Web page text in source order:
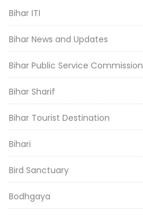
Bihar ITI
Bihar News and Updates
Bihar Public Service Commission
Bihar Sharif
Bihar Tourist Destination
Bihari
Bird Sanctuary
Bodhgaya